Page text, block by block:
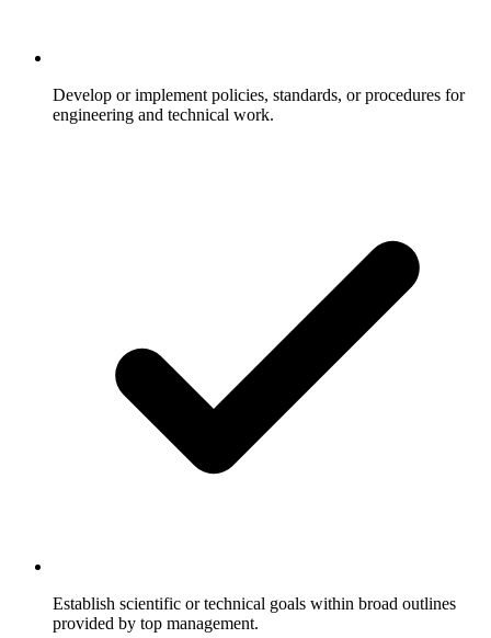
Develop or implement policies, standards, or procedures for
engineering and technical work.
Establish scientific or technical goals within broad outlines
provided by top management.